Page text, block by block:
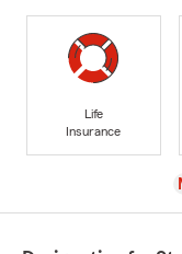
Life
Insurance